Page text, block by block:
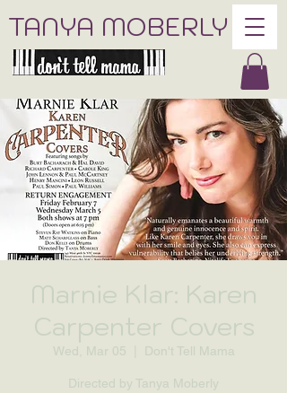
TANYA MOBERLY
Marnie Klar: Karen
Carpenter Covers
Wed, Mar 05 Don't Tell Mama
Directed by Tanya Moberly